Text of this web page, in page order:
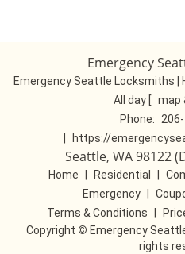
Emergency
Emergency Seattle Locksmiths |
All day [ map
Phone:
https://
Seattle, WA 98122
Home Residential
Emergency
Terms & Conditions
Copyright © Emergency
rights